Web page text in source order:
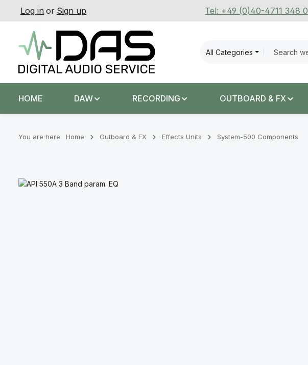
to main content
Skip to search
Skip to main navigation
Log in or Sign up Tel: +49 (0)40-4711 348 0
All Categories
HOME DAW RECORDING OUTBOARD & FX
You are here: Home Outboard & FX Effects Units System-500 Components
Skip image gallery